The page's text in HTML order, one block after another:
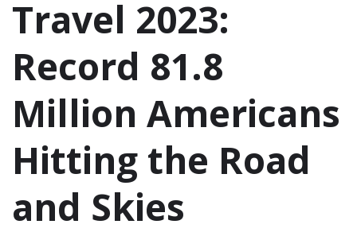
Travel 2023:
Record 81.8
Million Americans
Hitting the Road
and Skies